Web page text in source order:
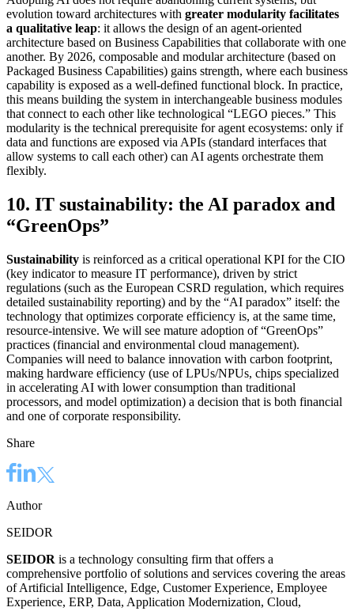
evolution toward architectures with greater modularity facilitates
a qualitative leap: it allows the design of an agent-oriented
architecture based on Business Capabilities that collaborate with one
another. By 2026, composable and modular architecture (based on
Packaged Business Capabilities) gains strength, where each business
capability is exposed as a well-defined functional block. In practice,
this means building the system in interchangeable business modules
that connect to each other like technological “LEGO pieces.” This
modularity is the technical prerequisite for agent ecosystems: only if
data and functions are exposed via APIs (standard interfaces that
allow systems to call each other) can AI agents orchestrate them
flexibly.
10. IT sustainability: the AI paradox and
“GreenOps”
Sustainability is reinforced as a critical operational KPI for the CIO
(key indicator to measure IT performance), driven by strict
regulations (such as the European CSRD regulation, which requires
detailed sustainability reporting) and by the “AI paradox” itself: the
technology that optimizes corporate efficiency is, at the same time,
resource-intensive. We will see mature adoption of “GreenOps”
practices (financial and environmental cloud management).
Companies will need to balance innovation with carbon footprint,
making hardware efficiency (use of LPUs/NPUs, chips specialized
in accelerating AI with lower consumption than traditional
processors, and model optimization) a decision that is both financial
and one of corporate responsibility.
Share
Author
SEIDOR
SEIDOR is a technology consulting firm that offers a
comprehensive portfolio of solutions and services covering the areas
of Artificial Intelligence, Edge, Customer Experience, Employee
Experience, ERP, Data, Application Modernization, Cloud,